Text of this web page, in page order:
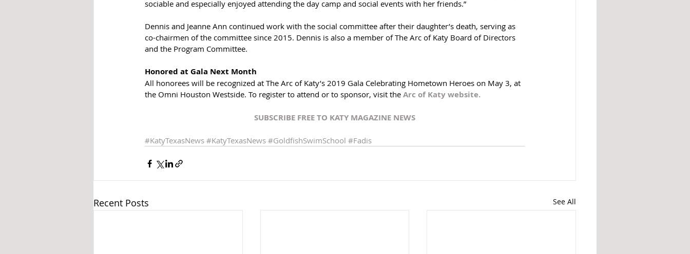
sociable and especially enjoyed attending the day camp and social events with her friends.”
Dennis and Jeanne Ann continued work with the social committee after their daughter’s death, serving as
co-chairmen of the committee since 2015. Dennis is also a member of The Arc of Katy Board of Directors
and the Program Committee.
Honored at Gala Next Month
All honorees will be recognized at The Arc of Katy’s 2019 Gala Celebrating Hometown Heroes on May 3, at
the Omni Houston Westside. To register to attend or to sponsor, visit the Arc of Katy website.
SUBSCRIBE FREE TO KATY MAGAZINE NEWS
#KatyTexasNews #KatyTexasNews #GoldfishSwimSchool #Fadis
Recent Posts See All